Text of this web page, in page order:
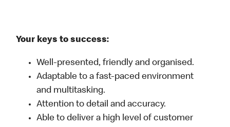
Your keys to success:
Well-presented, friendly and organised.
Adaptable to a fast-paced environment
and multitasking.
Attention to detail and accuracy.
Able to deliver a high level of customer